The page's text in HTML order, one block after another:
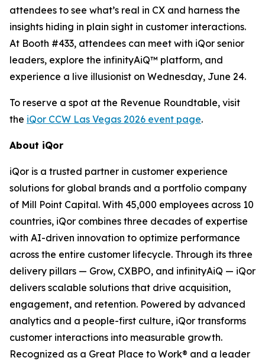
attendees to see what’s real in CX and harness the
insights hiding in plain sight in customer interactions.
At Booth #433, attendees can meet with iQor senior
leaders, explore the infinityAiQ™ platform, and
experience a live illusionist on Wednesday, June 24.
To reserve a spot at the Revenue Roundtable, visit
the iQor CCW Las Vegas 2026 event page.
About iQor
iQor is a trusted partner in customer experience
solutions for global brands and a portfolio company
of Mill Point Capital. With 45,000 employees across 10
countries, iQor combines three decades of expertise
with AI-driven innovation to optimize performance
across the entire customer lifecycle. Through its three
delivery pillars — Grow, CXBPO, and infinityAiQ — iQor
delivers scalable solutions that drive acquisition,
engagement, and retention. Powered by advanced
analytics and a people-first culture, iQor transforms
customer interactions into measurable growth.
Recognized as a Great Place to Work® and a leader